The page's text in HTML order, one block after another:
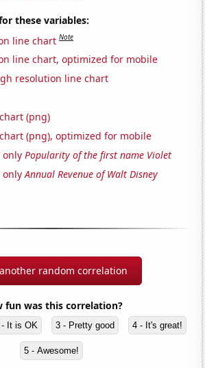
these variables:
line chart Note
line chart, optimized for mobile
resolution line chart
(png)
(png), optimized for mobile
onlyPopularity of the first name Violet
onlyAnnual Revenue of Walt Disney
random correlation
fun was this correlation?
It is OK 3 - Pretty good 4 - It's great!
5 - Awesome!